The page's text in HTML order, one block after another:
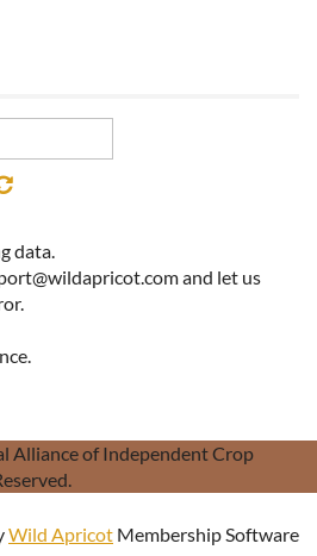
data.
and let us
Alliance of Independent Crop
Wild Apricot Membership Software